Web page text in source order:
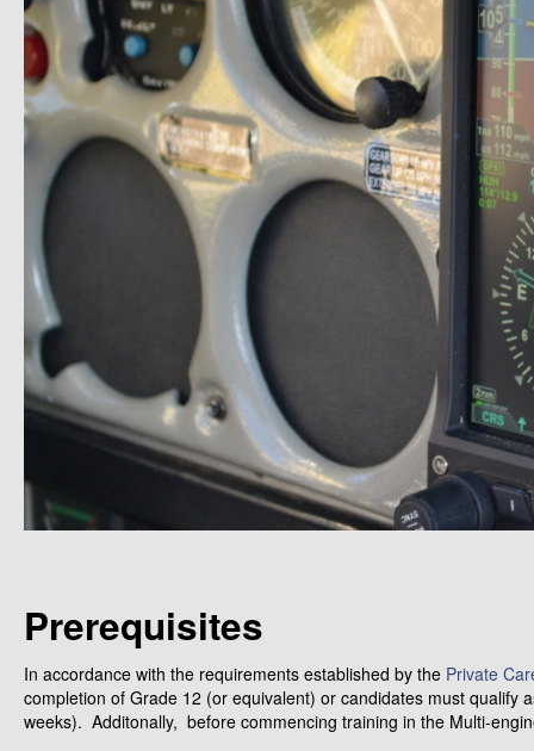
Prerequisites
In accordance with the requirements established by the Private
completion of Grade 12 (or equivalent) or candidates must
weeks). Additonally, before commencing training in the Multi-